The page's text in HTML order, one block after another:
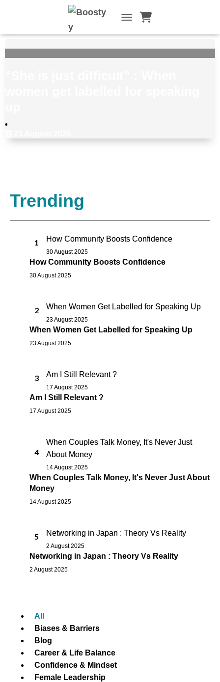
TOGGLE
•
All
Biases & Barriers
Blog
Career & Life Balance
Confidence & Mindset
Female Leadership
Trending
1 How Community Boosts Confidence
30 August 2025
How Community Boosts Confidence
30 August 2025
2 When Women Get Labelled for Speaking Up
23 August 2025
When Women Get Labelled for Speaking Up
23 August 2025
3 Am I Still Relevant ?
17 August 2025
Am I Still Relevant ?
17 August 2025
4
When Couples Talk Money, It's Never Just
About Money
14 August 2025
When Couples Talk Money, It's Never Just About
Money
14 August 2025
5 Networking in Japan : Theory Vs Reality
2 August 2025
Networking in Japan : Theory Vs Reality
2 August 2025